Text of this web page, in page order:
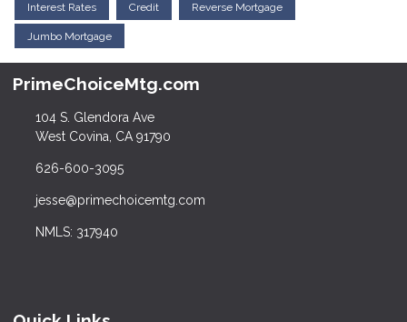
Interest Rates Credit Reverse Mortgage
Jumbo Mortgage
PrimeChoiceMtg.com
104 S. Glendora Ave
West Covina, CA 91790
626-600-3095
jesse@primechoicemtg.com
NMLS: 317940